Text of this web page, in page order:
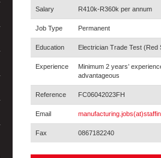
Salary R410k-R360k per annum
Job Type Permanent
Education Electrician Trade Test (Red
Experience
Minimum 2 years’
advantageous
Reference FC06042023FH
Email
Fax 0867182240